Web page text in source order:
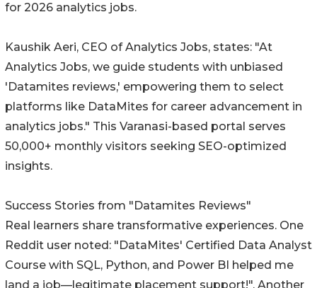
for 2026 analytics jobs.
Kaushik Aeri, CEO of Analytics Jobs, states: "At
Analytics Jobs, we guide students with unbiased
'Datamites reviews,' empowering them to select
platforms like DataMites for career advancement in
analytics jobs." This Varanasi-based portal serves
50,000+ monthly visitors seeking SEO-optimized
insights.
Success Stories from "Datamites Reviews"
Real learners share transformative experiences. One
Reddit user noted: "DataMites' Certified Data Analyst
Course with SQL, Python, and Power BI helped me
land a job—legitimate placement support!". Another